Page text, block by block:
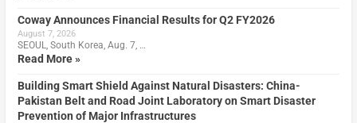
Coway Announces Financial Results for Q2 FY2026
August 7, 2026
SEOUL, South Korea, Aug. 7, …
Read More »
Building Smart Shield Against Natural Disasters: China-
Pakistan Belt and Road Joint Laboratory on Smart Disaster
Prevention of Major Infrastructures